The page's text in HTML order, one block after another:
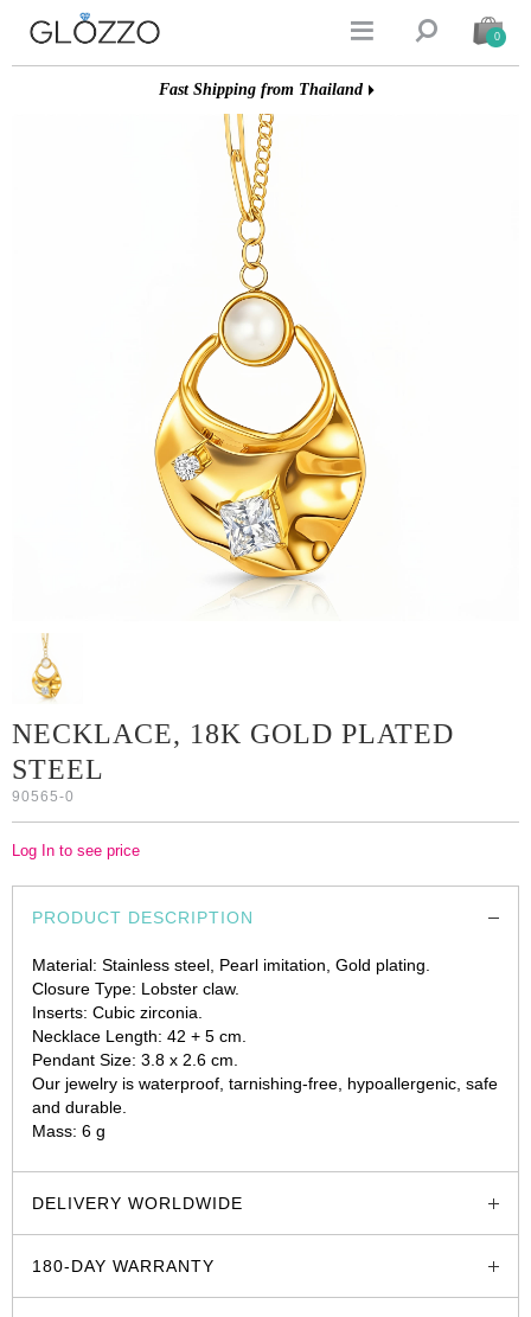
  0
Fast Shipping from Thailand
NECKLACE, 18K GOLD PLATED
STEEL
90565-0
Log In to see price
PRODUCT DESCRIPTION
Material: Stainless steel, Pearl imitation, Gold plating.
Closure Type: Lobster claw.
Inserts: Cubic zirconia.
Necklace Length: 42 + 5 cm.
Pendant Size: 3.8 x 2.6 cm.
Our jewelry is waterproof, tarnishing-free, hypoallergenic, safe
and durable.
Mass: 6 g
DELIVERY WORLDWIDE
180-DAY WARRANTY